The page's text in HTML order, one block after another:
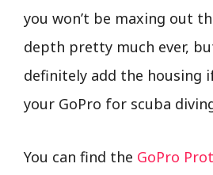
you won’t be maxing out
depth pretty much ever,
definitely add the housing
your GoPro for scuba
You can find the GoPro